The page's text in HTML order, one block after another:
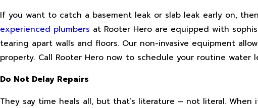
If you want to catch a basement leak or slab leak early on,
experienced plumbers at Rooter Hero are equipped with
tearing apart walls and floors. Our non-invasive equipment
property. Call Rooter Hero now to schedule your routine water
Do Not Delay Repairs
They say time heals all, but that’s literature – not literal.